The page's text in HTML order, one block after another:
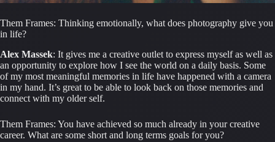
Them Frames: Thinking emotionally, what does photography give you
in life?
Alex Massek: It gives me a creative outlet to express myself as well as
an opportunity to explore how I see the world on a daily basis. Some
of my most meaningful memories in life have happened with a camera
in my hand. It’s great to be able to look back on those memories and
connect with my older self.
Them Frames: You have achieved so much already in your creative
career. What are some short and long terms goals for you?